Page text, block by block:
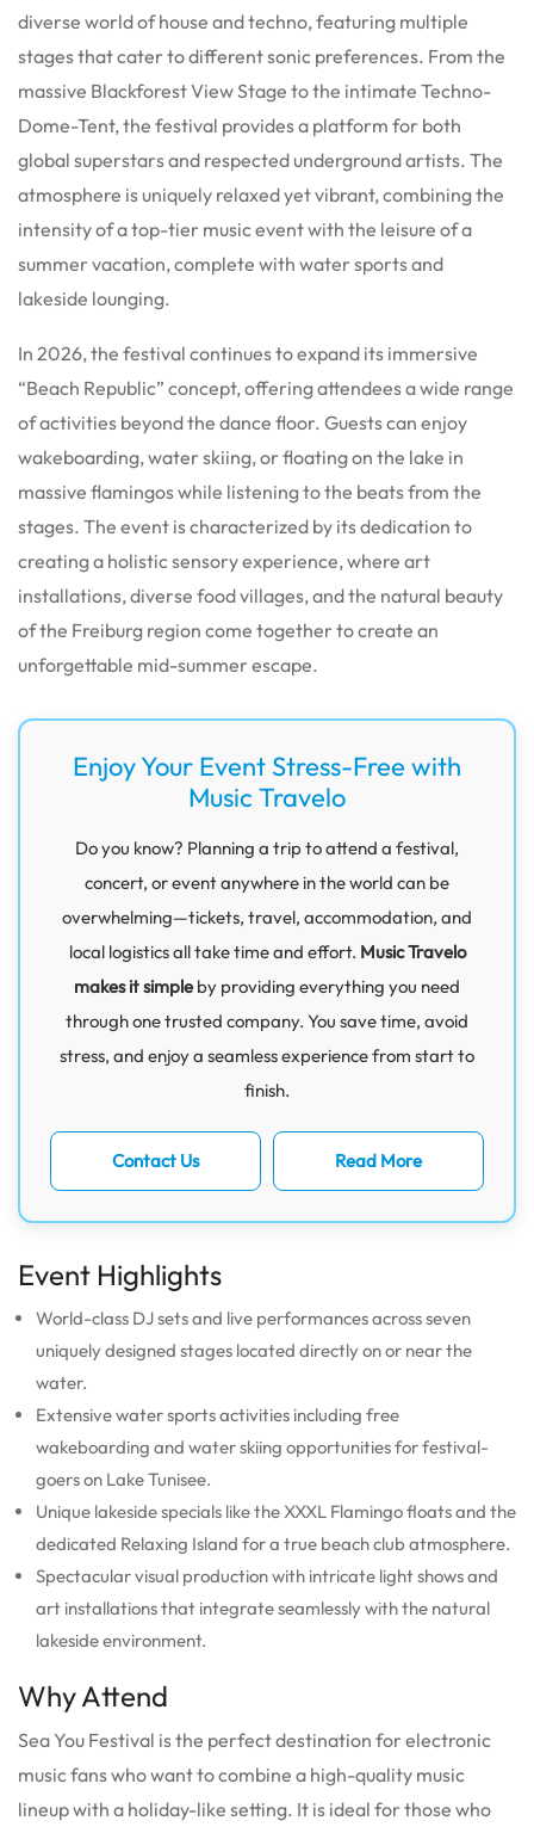
diverse world of house and techno, featuring multiple
stages that cater to different sonic preferences. From the
massive Blackforest View Stage to the intimate Techno-
Dome-Tent, the festival provides a platform for both
global superstars and respected underground artists. The
atmosphere is uniquely relaxed yet vibrant, combining the
intensity of a top-tier music event with the leisure of a
summer vacation, complete with water sports and
lakeside lounging.
In 2026, the festival continues to expand its immersive
“Beach Republic” concept, offering attendees a wide range
of activities beyond the dance floor. Guests can enjoy
wakeboarding, water skiing, or floating on the lake in
massive flamingos while listening to the beats from the
stages. The event is characterized by its dedication to
creating a holistic sensory experience, where art
installations, diverse food villages, and the natural beauty
of the Freiburg region come together to create an
unforgettable mid-summer escape.
Enjoy Your Event Stress-Free with
Music Travelo
Do you know? Planning a trip to attend a festival,
concert, or event anywhere in the world can be
overwhelming—tickets, travel, accommodation, and
local logistics all take time and effort. Music Travelo
makes it simpleby providing everything you need
through one trusted company. You save time, avoid
stress, and enjoy a seamless experience from start to
finish.
Contact Us Read More
Event Highlights
World-class DJ sets and live performances across seven
uniquely designed stages located directly on or near the
water.
Extensive water sports activities including free
wakeboarding and water skiing opportunities for festival-
goers on Lake Tunisee.
Unique lakeside specials like the XXXL Flamingo floats and the
dedicated Relaxing Island for a true beach club atmosphere.
Spectacular visual production with intricate light shows and
art installations that integrate seamlessly with the natural
lakeside environment.
Why Attend
Sea You Festival is the perfect destination for electronic
music fans who want to combine a high-quality music
lineup with a holiday-like setting. It is ideal for those who